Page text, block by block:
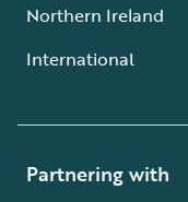
Northern Ireland
International
Partnering with